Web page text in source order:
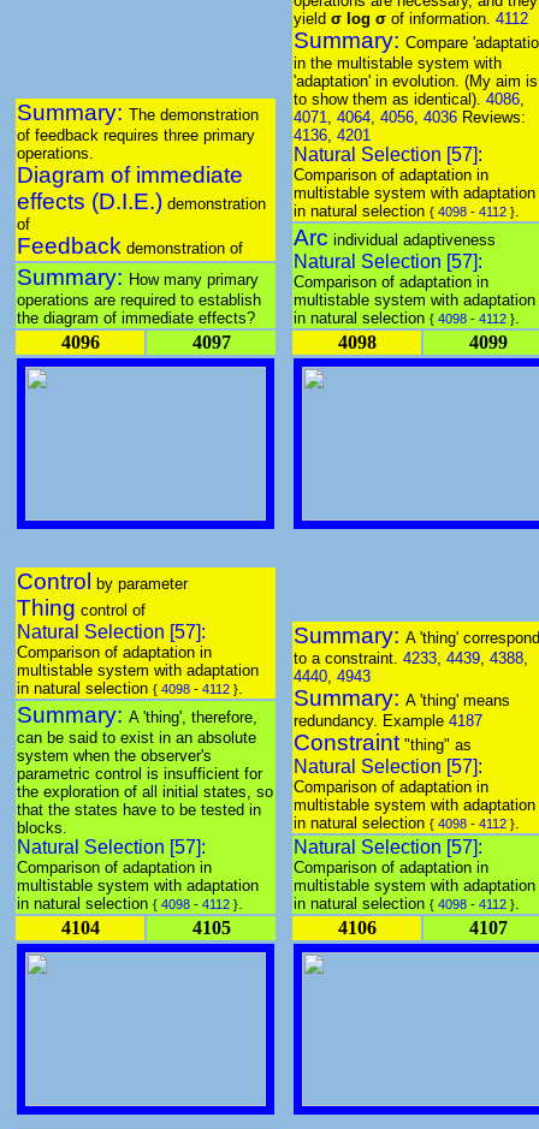
Summary: The demonstration
of feedback requires three primary
operations.
Diagram of immediate
effects (D.I.E.) demonstration
of
Feedback demonstration of
Summary: How many primary
operations are required to establish
the diagram of immediate effects?
4096 4097
yield σ log σ of information. 4112
Summary: Compare
in the multistable system with
'adaptation' in evolution. (My aim is
to show them as identical). 4086
4071
4064 4056 4036 Reviews:
4136 4201
Natural Selection [57]:
Comparison of adaptation in
multistable system with adaptation
in natural selection { 4098 - 4112 }
Arc individual adaptiveness
Natural Selection [57]:
Comparison of adaptation in
multistable system with adaptation
in natural selection { 4098 - 4112 }
4098 4099
Control by parameter
Thing control of
Natural Selection [57]:
Comparison of adaptation in
multistable system with adaptation
in natural selection { 4098 - 4112 }
Summary: A 'thing', therefore,
can be said to exist in an absolute
system when the observer's
parametric control is insufficient for
the exploration of all initial states, so
that the states have to be tested in
blocks.
Natural Selection [57]:
Comparison of adaptation in
multistable system with adaptation
in natural selection { 4098 - 4112 }
4104 4105
Summary: A 'thing'
to a constraint. 4233 4439 4388
4440 4943
Summary: A 'thing' means
redundancy. Example 4187
Constraint "thing" as
Natural Selection [57]:
Comparison of adaptation in
multistable system with adaptation
in natural selection { 4098 - 4112 }
Natural Selection [57]:
Comparison of adaptation in
multistable system with adaptation
in natural selection { 4098 - 4112 }
4106 4107